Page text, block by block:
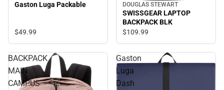
Gaston Luga Packable
$49.99
DOUGLAS STEWART
SWISSGEAR LAPTOP
BACKPACK BLK
$109.99
BACKPACK
MAIN
CAMPUS
Gaston
Luga
Dash